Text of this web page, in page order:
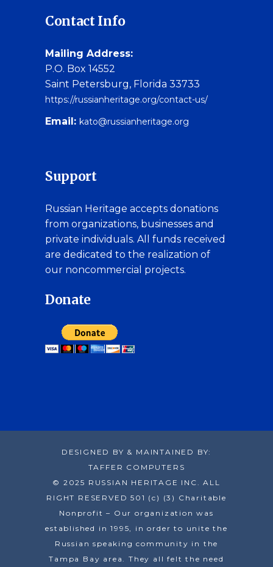
Contact Info
Mailing Address:
P.O. Box 14552
Saint Petersburg, Florida 33733
https://russianheritage.org/contact-us/
Email: kato@russianheritage.org
Support
Russian Heritage accepts donations
from organizations, businesses and
private individuals. All funds received
are dedicated to the realization of
our noncommercial projects.
Donate
DESIGNED BY & MAINTAINED BY:
TAFFER COMPUTERS
© 2025 RUSSIAN HERITAGE INC. ALL
RIGHT RESERVED 501 (c) (3) Charitable
Nonprofit – Our organization was
established in 1995, in order to unite the
Russian speaking community in the
Tampa Bay area. They all felt the need